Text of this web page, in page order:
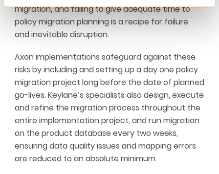
migration, and failing to give adequate time to
policy migration planning is a recipe for failure
and inevitable disruption.
Axon implementations safeguard against these
risks by including and setting up a day one policy
migration project long before the date of planned
go-lives. Keylane’s specialists also design, execute
and refine the migration process throughout the
entire implementation project, and run migration
on the product database every two weeks,
ensuring data quality issues and mapping errors
are reduced to an absolute minimum.